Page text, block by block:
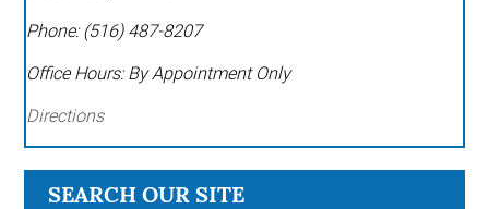
SEARCH OUR SITE
Phone: (516) 487-8207
Office Hours: By Appointment Only
Directions